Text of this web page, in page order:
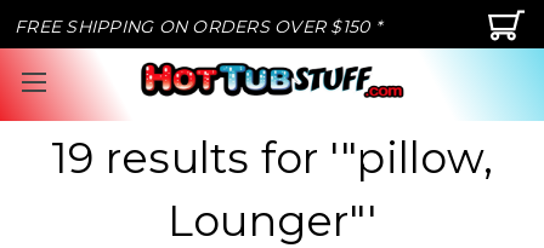
FREE SHIPPING ON ORDERS OVER $150 *
19 results for '"pillow,
Lounger"'